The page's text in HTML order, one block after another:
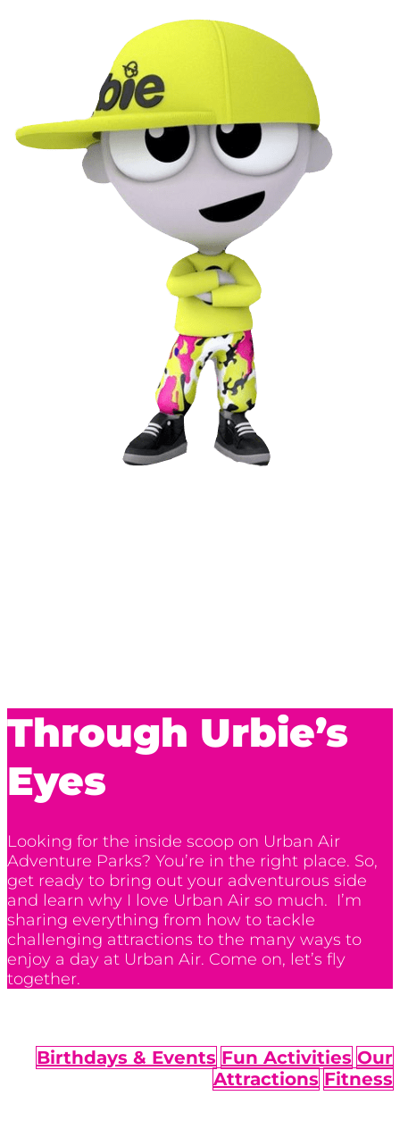
Through Urbie’s
Eyes
Looking for the inside scoop on Urban Air
Adventure Parks? You’re in the right place. So,
get ready to bring out your adventurous side
and learn why I love Urban Air so much. I’m
sharing everything from how to tackle
challenging attractions to the many ways to
enjoy a day at Urban Air. Come on, let’s fly
together.
Birthdays & Events Fun Activities Our
Attractions Fitness